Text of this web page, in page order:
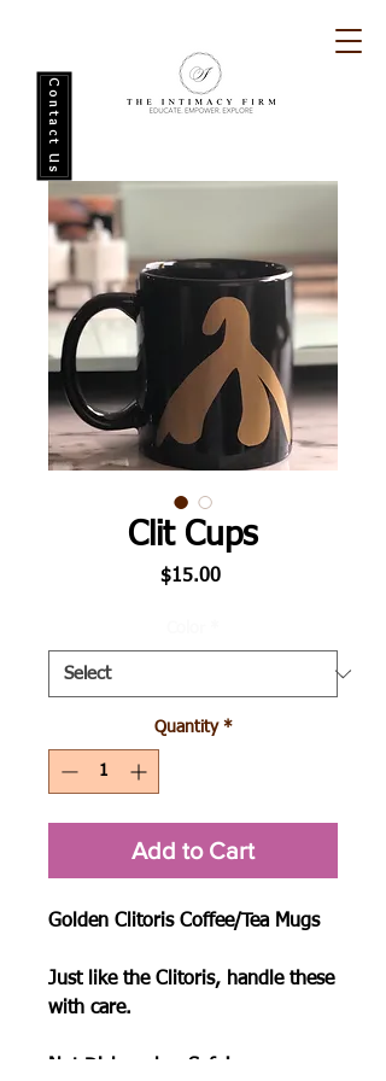
Contact Us
Clit Cups
$15.00Price
Quantity *
Add to Cart
Golden Clitoris Coffee/Tea Mugs
Just like the Clitoris, handle these
with care.